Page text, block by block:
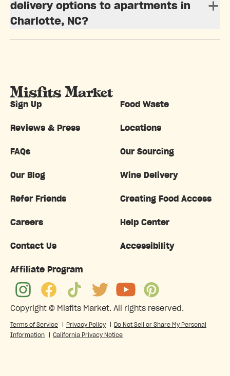
delivery options to apartments in
Charlotte, NC?
Sign Up Food Waste
Reviews & Press Locations
FAQs Our Sourcing
Our Blog Wine Delivery
Refer Friends Creating Food Access
Careers Help Center
Contact Us Accessibility
Affiliate Program
Copyright © Misfits Market. All rights reserved.
Terms of Service Privacy Policy
Do Not Sell or Share My Personal
Information
California Privacy Notice